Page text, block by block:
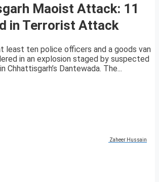
Maoist Attack: 11
in Terrorist Attack
least ten police officers and a goods van
in an explosion staged by suspected
Chhattisgarh’s Dantewada. The...
Zaheer Hussain